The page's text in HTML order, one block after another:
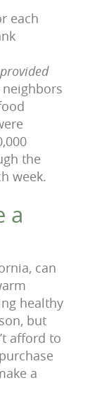
each
the
week.
a
can
healthy
but
afford to
a